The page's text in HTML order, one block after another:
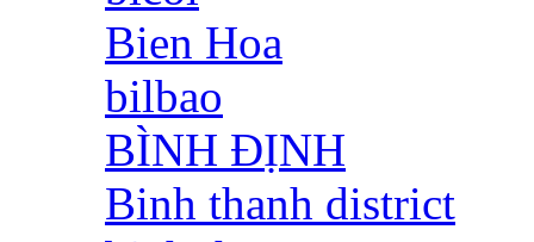
Bien Hoa
bilbao
BÌNH ĐỊNH
Binh thanh district